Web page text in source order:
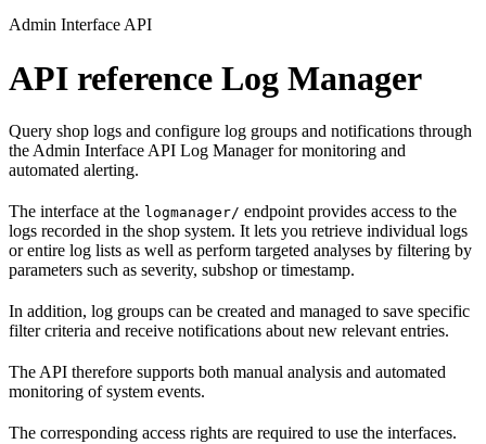
Admin Interface API
API reference Log Manager
Query shop logs and configure log groups and notifications through
the Admin Interface API Log Manager for monitoring and
automated alerting.
The interface at the logmanager/ endpoint provides access to the
logs recorded in the shop system. It lets you retrieve individual logs
or entire log lists as well as perform targeted analyses by filtering by
parameters such as severity, subshop or timestamp.
In addition, log groups can be created and managed to save specific
filter criteria and receive notifications about new relevant entries.
The API therefore supports both manual analysis and automated
monitoring of system events.
The corresponding access rights are required to use the interfaces.